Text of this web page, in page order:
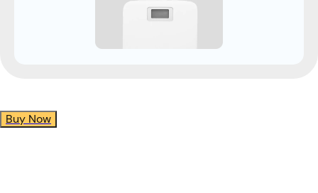
Buy Now